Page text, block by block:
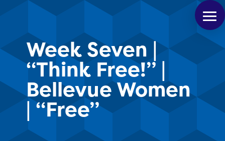
Week Seven |
“Think Free!” |
Bellevue Women
| “Free”